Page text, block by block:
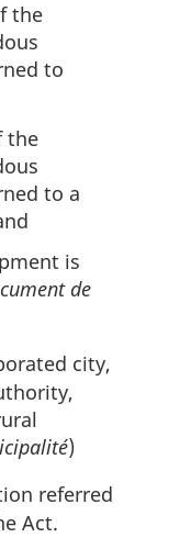
the
to
the
to a
is
de
city,
)
referred
Act.